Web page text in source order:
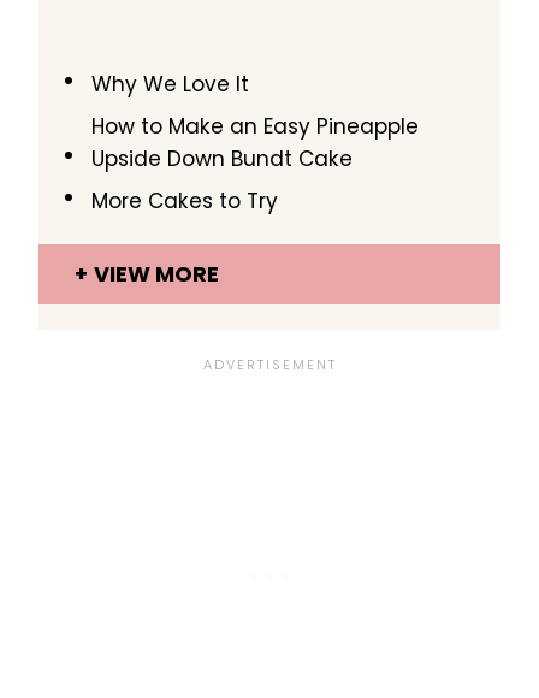
Why We Love It
How to Make an Easy Pineapple
Upside Down Bundt Cake
More Cakes to Try
VIEW MORE